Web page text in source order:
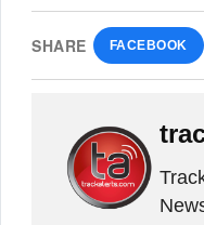
SHARE FACEBOOK